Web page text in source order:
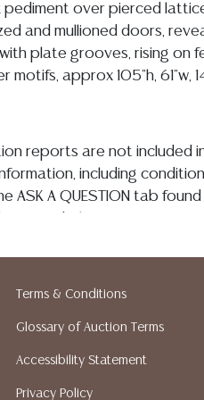
pediment over pierced
and mullioned doors,
plate grooves, rising on
motifs, approx 105"h, 61"w,
reports are not included
including
ASK A QUESTION tab
or elsewhere, shall be
All sales are final, and
give refunds based on
Terms & Conditions
Glossary of Auction Terms
Accessibility Statement
Privacy Policy